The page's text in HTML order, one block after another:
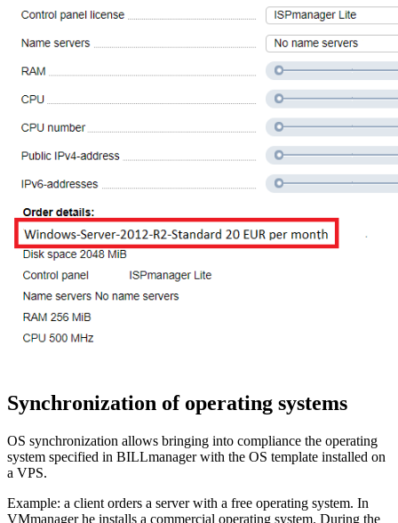
Synchronization of operating systems
OS synchronization allows bringing into compliance the operating
system specified in BILLmanager with the OS template installed on
a VPS.
Example: a client orders a server with a free operating system. In
VMmanager he installs a commercial operating system. During the